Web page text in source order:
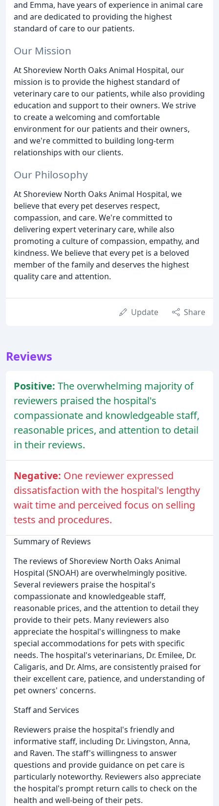
and Emma, have years of experience in animal care
and are dedicated to providing the highest
standard of care to our patients.
Our Mission
At Shoreview North Oaks Animal Hospital, our
mission is to provide the highest standard of
veterinary care to our patients, while also providing
education and support to their owners. We strive
to create a welcoming and comfortable
environment for our patients and their owners,
and we're committed to building long-term
relationships with our clients.
Our Philosophy
At Shoreview North Oaks Animal Hospital, we
believe that every pet deserves respect,
compassion, and care. We're committed to
delivering expert veterinary care, while also
promoting a culture of compassion, empathy, and
kindness. We believe that every pet is a beloved
member of the family and deserves the highest
quality care and attention.
Update Share
Reviews
Positive: The overwhelming majority of
reviewers praised the hospital's
compassionate and knowledgeable staff,
reasonable prices, and attention to detail
in their reviews.
Negative: One reviewer expressed
dissatisfaction with the hospital's lengthy
wait time and perceived focus on selling
tests and procedures.
Summary of Reviews
The reviews of Shoreview North Oaks Animal
Hospital (SNOAH) are overwhelmingly positive.
Several reviewers praise the hospital's
compassionate and knowledgeable staff,
reasonable prices, and the attention to detail they
provide to their pets. Many reviewers also
appreciate the hospital's willingness to make
special accommodations for pets with specific
needs. The hospital's veterinarians, Dr. Emilee, Dr.
Caligaris, and Dr. Alms, are consistently praised for
their excellent care, patience, and understanding of
pet owners' concerns.
Staff and Services
Reviewers praise the hospital's friendly and
informative staff, including Dr. Livingston, Anna,
and Raven. The staff's willingness to answer
questions and provide guidance on pet care is
particularly noteworthy. Reviewers also appreciate
the hospital's prompt return calls to check on the
health and well-being of their pets.